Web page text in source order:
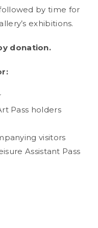
by time for
exhibitions.
donation.
Pass holders
visitors
Assistant Pass